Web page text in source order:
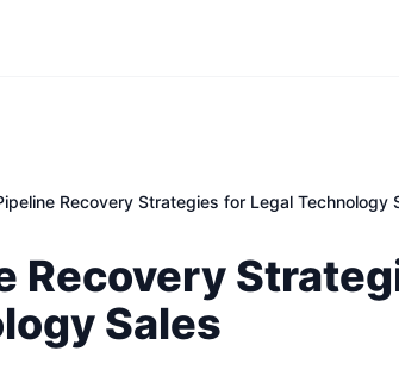
Recovery Strategies for Legal Technology
Recovery
Sales